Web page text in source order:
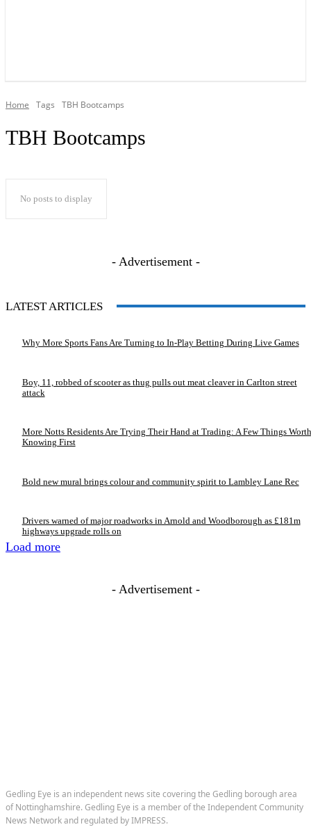
Home Tags TBH Bootcamps
TBH Bootcamps
No posts to display
- Advertisement -
LATEST ARTICLES
Why More Sports Fans Are Turning to In-Play Betting During Live Games
Boy, 11, robbed of scooter as thug pulls out meat cleaver in Carlton street
attack
More Notts Residents Are Trying Their Hand at Trading: A Few Things Worth
Knowing First
Bold new mural brings colour and community spirit to Lambley Lane Rec
Drivers warned of major roadworks in Arnold and Woodborough as £181m
highways upgrade rolls on
Load more
- Advertisement -
Gedling Eye is an independent news site covering the Gedling borough area
of Nottinghamshire. Gedling Eye is a member of the Independent Community
News Network and regulated by IMPRESS.